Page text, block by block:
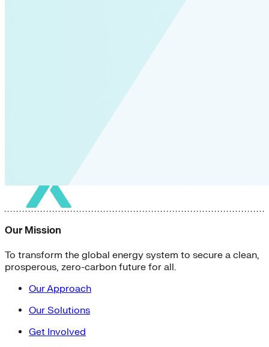
Our Mission
To transform the global energy system to secure a clean,
prosperous, zero-carbon future for all.
Our Approach
Our Solutions
Get Involved